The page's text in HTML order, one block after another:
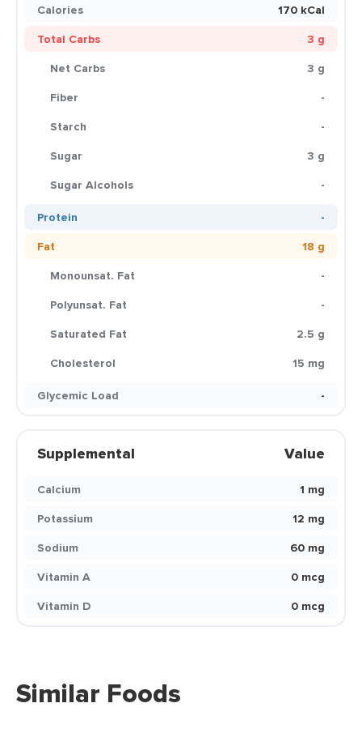
Calories
170 kCal
Total Carbs
3 g
Net Carbs
3 g
Fiber
-
Starch
-
Sugar
3 g
Sugar Alcohols
-
Protein
-
Fat
18 g
Monounsat. Fat
-
Polyunsat. Fat
-
Saturated Fat
2.5 g
Cholesterol
15 mg
Glycemic Load
-
Supplemental Value
Calcium
1 mg
Potassium
12 mg
Sodium
60 mg
Vitamin A
0 mcg
Vitamin D
0 mcg
Similar Foods